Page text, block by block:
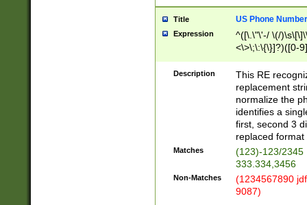
Title US Phone
Expression
^([\.\"\'-/ \(/
<\>\;\:\{\}]?)([0-
Description
This RE
replacement
normalize the
identifies a
first, second 3
replaced
Matches
(123)-123/2345
333.334,3456
Non-Matches
(1234567890
9087)